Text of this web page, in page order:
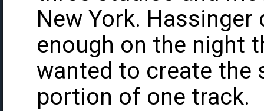
New York.
enough on the night
wanted to create the
portion of one track.